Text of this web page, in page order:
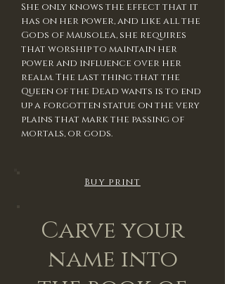
She only knows the effect that it
has on her power, and like all the
Gods of Mausolea, she requires
that worship to maintain her
power and influence over her
realm. The last thing that the
Queen of the Dead wants is to end
up a forgotten statue on the very
plains that mark the passing of
mortals, or gods.
Buy print
Carve your
name into